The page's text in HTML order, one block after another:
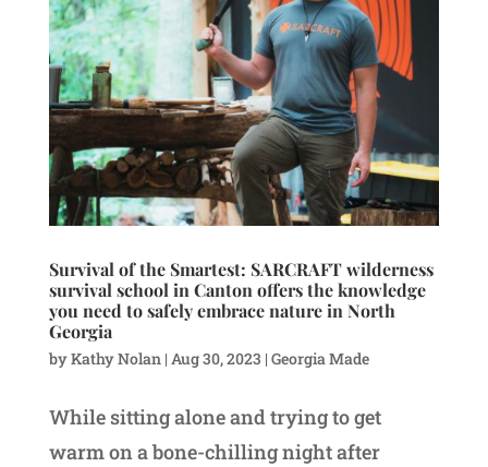
Survival of the Smartest: SARCRAFT wilderness
survival school in Canton offers the knowledge
you need to safely embrace nature in North
Georgia
byKathy Nolan| Aug 30, 2023 | Georgia Made
While sitting alone and trying to get
warm on a bone-chilling night after